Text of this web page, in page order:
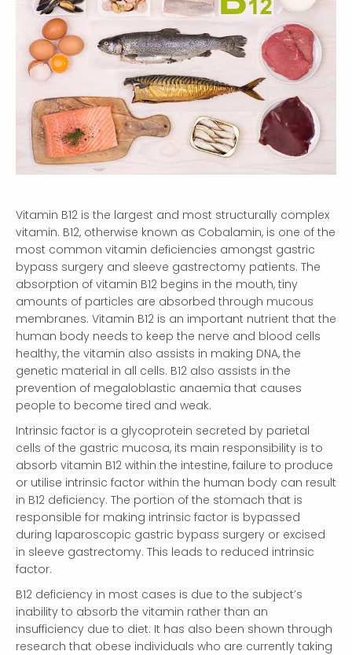
Vitamin B12 is the largest and most structurally complex
vitamin. B12, otherwise known as Cobalamin, is one of the
most common vitamin deficiencies amongst gastric
bypass surgery and sleeve gastrectomy patients. The
absorption of vitamin B12 begins in the mouth, tiny
amounts of particles are absorbed through mucous
membranes. Vitamin B12 is an important nutrient that the
human body needs to keep the nerve and blood cells
healthy, the vitamin also assists in making DNA, the
genetic material in all cells. B12 also assists in the
prevention of megaloblastic anaemia that causes
people to become tired and weak.
Intrinsic factor is a glycoprotein secreted by parietal
cells of the gastric mucosa, its main responsibility is to
absorb vitamin B12 within the intestine, failure to produce
or utilise intrinsic factor within the human body can result
in B12 deficiency. The portion of the stomach that is
responsible for making intrinsic factor is bypassed
during laparoscopic gastric bypass surgery or excised
in sleeve gastrectomy. This leads to reduced intrinsic
factor.
B12 deficiency in most cases is due to the subject’s
inability to absorb the vitamin rather than an
insufficiency due to diet. It has also been shown through
research that obese individuals who are currently taking